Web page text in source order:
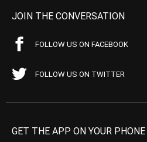
JOIN THE CONVERSATION
FOLLOW US ON FACEBOOK
FOLLOW US ON TWITTER
GET THE APP ON YOUR PHONE